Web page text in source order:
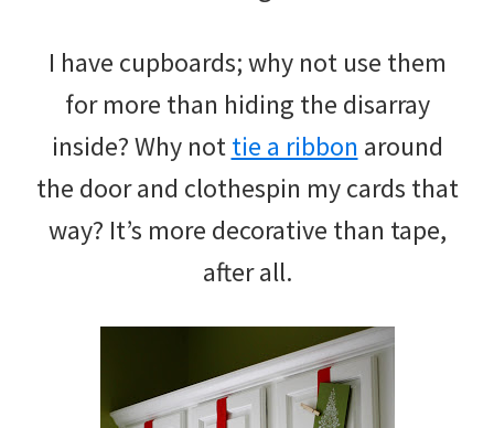
I have cupboards; why not use them
for more than hiding the disarray
inside? Why nottie a ribbon around
the door and clothespin my cards that
way? It’s more decorative than tape,
after all.